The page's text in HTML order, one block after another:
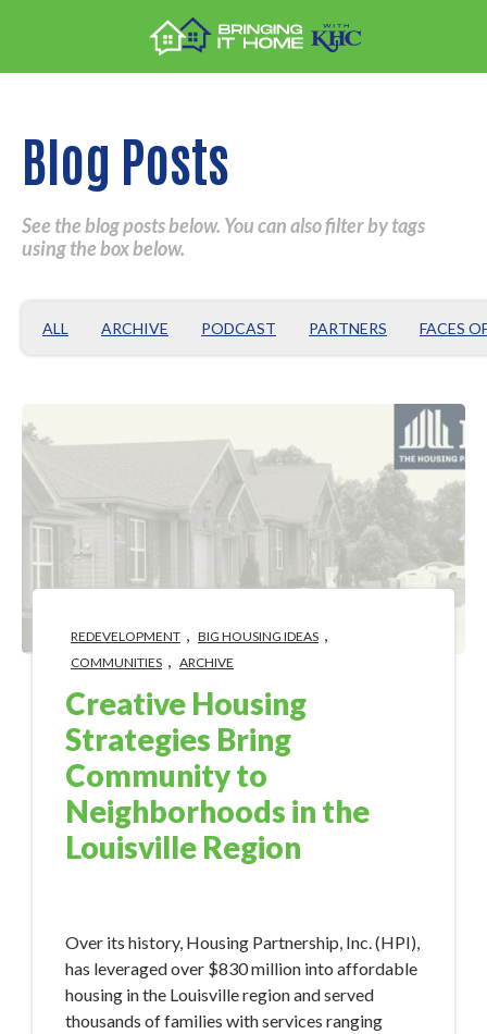
Blog Posts
See the blog posts below. You can also filter by tags
using the box below.
ALL ARCHIVE PODCAST PARTNERS FACES
REDEVELOPMENT BIG HOUSING IDEAS
COMMUNITIES ARCHIVE
Creative Housing
Strategies Bring
Community to
Neighborhoods in the
Louisville Region
Over its history, Housing Partnership, Inc. (HPI),
has leveraged over $830 million into affordable
housing in the Louisville region and served
thousands of families with services ranging